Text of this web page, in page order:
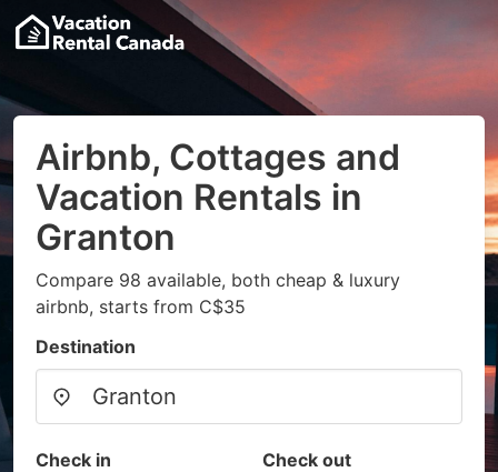
Airbnb, Cottages and
Vacation Rentals in
Granton
Compare 98 available, both cheap & luxury
airbnb, starts from C$35
Destination
Check in Check out